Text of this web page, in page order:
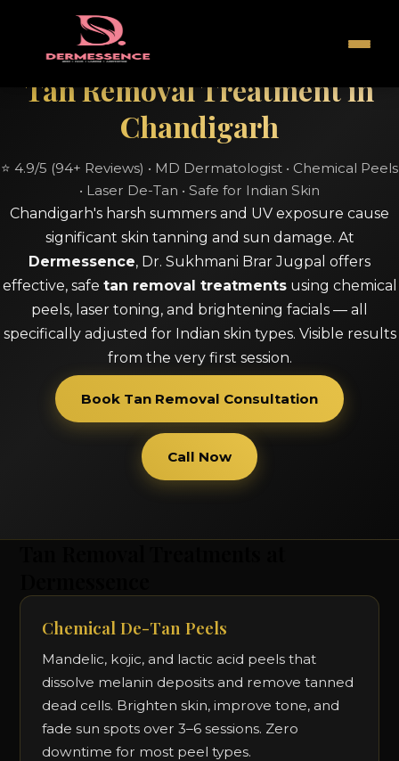
Tan Removal Treatment in
Chandigarh
⭐ 4.9/5 (94+ Reviews) • MD Dermatologist • Chemical Peels
• Laser De-Tan • Safe for Indian Skin
Chandigarh's harsh summers and UV exposure cause
significant skin tanning and sun damage. At
Dermessence, Dr. Sukhmani Brar Jugpal offers
effective, safe tan removal treatmentsusing chemical
peels, laser toning, and brightening facials — all
specifically adjusted for Indian skin types. Visible results
from the very first session.
Book Tan Removal Consultation
Call Now
Chemical De-Tan Peels
Mandelic, kojic, and lactic acid peels that
dissolve melanin deposits and remove tanned
dead cells. Brighten skin, improve tone, and
fade sun spots over 3–6 sessions. Zero
downtime for most peel types.